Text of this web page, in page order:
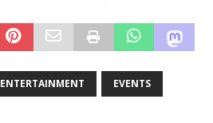
ENTERTAINMENT EVENTS